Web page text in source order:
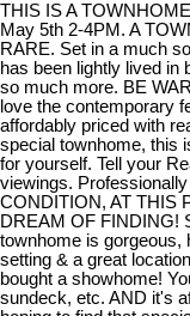
THIS IS A
May 5th 2-4PM. A
RARE. Set in a much
has been lightly lived in
so much more. BE
love the contemporary
affordably priced with
special townhome, this
for yourself. Tell your
viewings.
CONDITION, AT THIS
DREAM OF FINDING!
townhome is gorgeous,
setting & a great
bought a showhome!
sundeck, etc. AND it's